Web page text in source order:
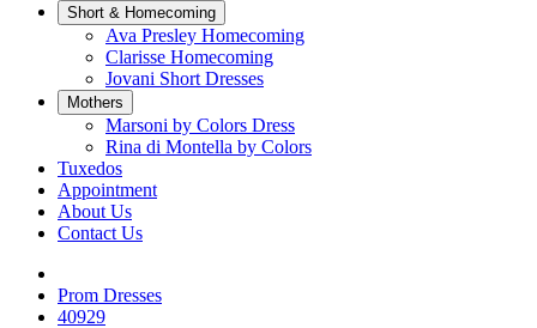
Short & Homecoming
Ava Presley Homecoming
Clarisse Homecoming
Jovani Short Dresses
Mothers
Marsoni by Colors Dress
Rina di Montella by Colors
Tuxedos
Appointment
About Us
Contact Us
Prom Dresses
40929